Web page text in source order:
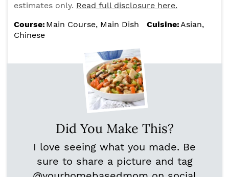
estimates only. Read full disclosure here.
Course: Main Course, Main Dish Cuisine:Asian,
Chinese
Did You Make This?
I love seeing what you made. Be
sure to share a picture and tag